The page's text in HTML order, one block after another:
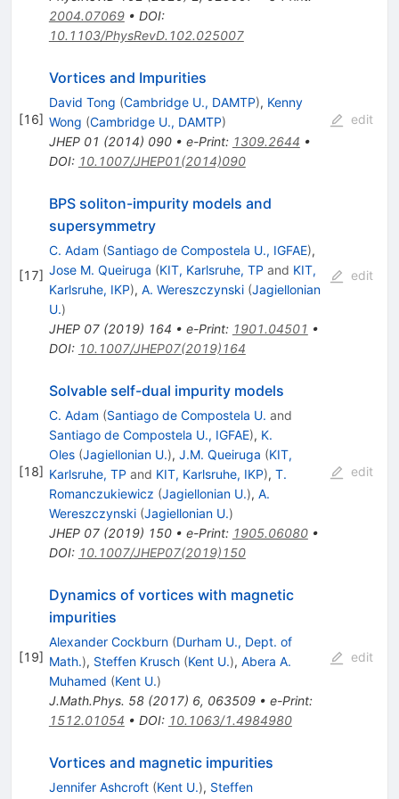
2004.07069• DOI:
10.1103/PhysRevD.102.025007
[16]
Vortices and Impurities
David Tong (Cambridge U., DAMTP), Kenny
Wong (Cambridge U., DAMTP)
JHEP 01 (2014) 090• e-Print: 1309.2644 •
DOI: 10.1007/JHEP01(2014)090
edit
[17]
BPS soliton-impurity models and
supersymmetry
C. Adam (Santiago de Compostela U., IGFAE),
Jose M. Queiruga (KIT, Karlsruhe, TP and KIT,
Karlsruhe, IKP), A. Wereszczynski (Jagiellonian
U.)
JHEP 07(2019) 164 • e-Print: 1901.04501 •
DOI: 10.1007/JHEP07(2019)164
edit
[18]
Solvable self-dual impurity models
C. Adam (Santiago de Compostela U. and
Santiago de Compostela U., IGFAE), K.
Oles (Jagiellonian U.), J.M. Queiruga (KIT,
Karlsruhe, TP and KIT, Karlsruhe, IKP), T.
Romanczukiewicz (Jagiellonian U.), A.
Wereszczynski (Jagiellonian U.)
JHEP 07(2019) 150• e-Print: 1905.06080•
DOI: 10.1007/JHEP07(2019)150
edit
[19]
Dynamics of vortices with magnetic
impurities
Alexander Cockburn (Durham U., Dept. of
Math.), Steffen Krusch (Kent U.), Abera A.
Muhamed (Kent U.)
J.Math.Phys. 58(2017) 6, 063509• e-Print:
1512.01054 • DOI: 10.1063/1.4984980
edit
Vortices and magnetic impurities
Jennifer Ashcroft (Kent U.), Steffen